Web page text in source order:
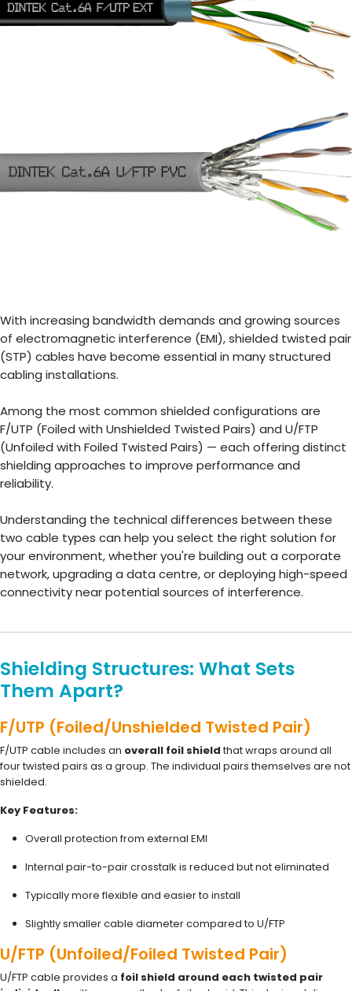
With increasing bandwidth demands and growing sources
of electromagnetic interference (EMI), shielded twisted pair
(STP) cables have become essential in many structured
cabling installations.
Among the most common shielded configurations are
F/UTP (Foiled with Unshielded Twisted Pairs) and U/FTP
(Unfoiled with Foiled Twisted Pairs) — each offering distinct
shielding approaches to improve performance and
reliability.
Understanding the technical differences between these
two cable types can help you select the right solution for
your environment, whether you're building out a corporate
network, upgrading a data centre, or deploying high-speed
connectivity near potential sources of interference.
Shielding Structures: What Sets
Them Apart?
F/UTP (Foiled/Unshielded Twisted Pair)
F/UTP cable includes an overall foil shieldthat wraps around all
four twisted pairs as a group. The individual pairs themselves are not
shielded.
Key Features:
Overall protection from external EMI
Internal pair-to-pair crosstalk is reduced but not eliminated
Typically more flexible and easier to install
Slightly smaller cable diameter compared to U/FTP
U/FTP (Unfoiled/Foiled Twisted Pair)
U/FTP cable provides a foil shield around each twisted pair